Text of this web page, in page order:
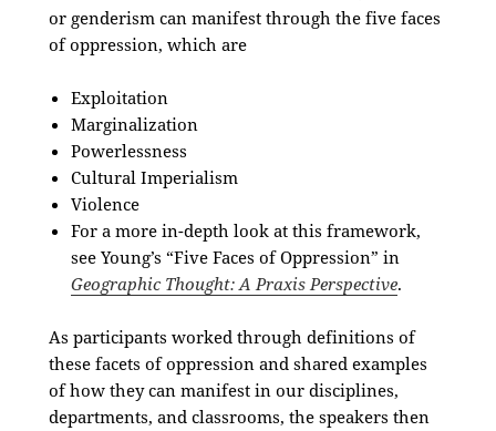
or genderism can manifest through the five faces
of oppression, which are
Exploitation
Marginalization
Powerlessness
Cultural Imperialism
Violence
For a more in-depth look at this framework,
see Young’s “Five Faces of Oppression” in
Geographic Thought: A Praxis Perspective.
As participants worked through definitions of
these facets of oppression and shared examples
of how they can manifest in our disciplines,
departments, and classrooms, the speakers then